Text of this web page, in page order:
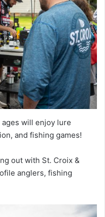
will enjoy lure
and fishing games!
out with St. Croix &
anglers, fishing